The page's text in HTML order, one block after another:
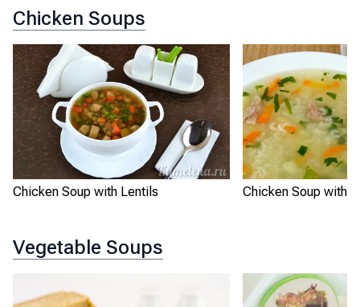
Chicken Soups
Chicken Soup with Lentils Chicken Soup with
Vegetable Soups